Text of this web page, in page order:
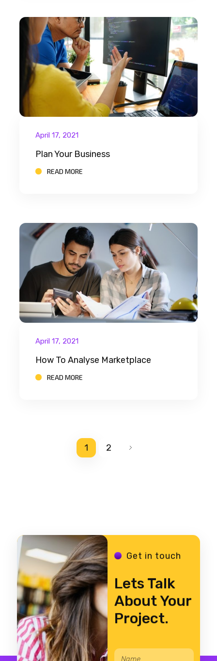
April 17, 2021
Plan Your Business
READ MORE
April 17, 2021
How To Analyse Marketplace
READ MORE
1 2
Get in touch
Lets Talk
About Your
Project.
*N